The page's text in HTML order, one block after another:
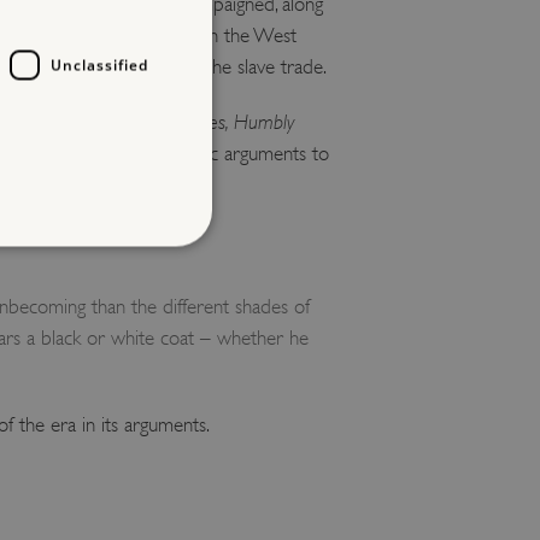
forced into slavery in the West
slavery and the slave trade.
of the Human Species, Humbly
religious and economic arguments to
enslaved peoples.
than the different shades of
a black or white coat – whether he
the era in its arguments.
Unclassified
cannot be used properly
session info